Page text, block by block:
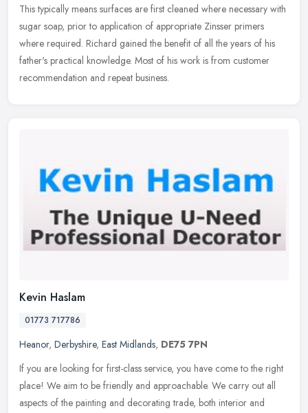
This typically means surfaces are first cleaned where necessary with
sugar soap, prior to application of appropriate Zinsser primers
where required. Richard gained the benefit of all the years of his
father's practical knowledge. Most of his work is from customer
recommendation and repeat business.
Kevin Haslam
01773 717786
Heanor, Derbyshire, East Midlands, DE75 7PN
If you are looking for first-class service, you have come to the right
place! We aim to be friendly and approachable. We carry out all
aspects of the painting and decorating trade, both interior and